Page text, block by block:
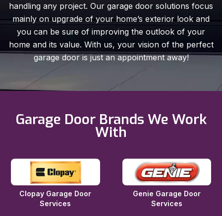
handling any project. Our garage door solutions focus
mainly on upgrade of your home’s exterior look and
you can be sure of improving the outlook of your
home and its value. With us, your vision of the perfect
garage door is just an appointment away!
Garage Door Brands We Work
With
Clopay Garage Door
Services
Genie Garage Door
Services